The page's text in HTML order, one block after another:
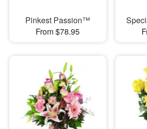
Pinkest Passion™
From $78.95